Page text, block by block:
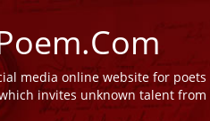
media online website for
invites unknown talent from